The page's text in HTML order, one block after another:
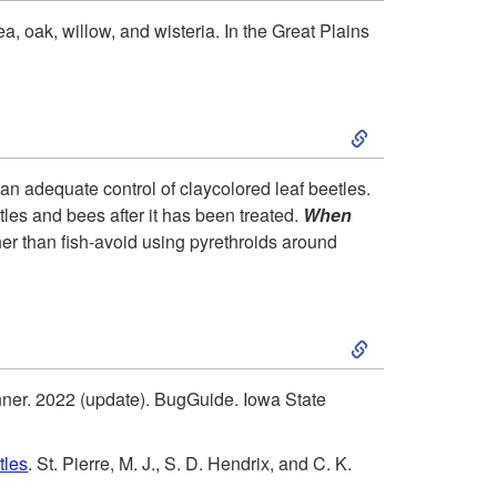
i
a
n
i
o
k
p
t
o
oak, willow, and wisteria. In the Great Plains
S
k
t
adequate control of claycolored leaf beetles.
and bees after it has been treated. When
than fish-avoid using pyrethroids around
S
2022 (update). BugGuide. Iowa State
. St. Pierre, M. J., S. D. Hendrix, and C. K.